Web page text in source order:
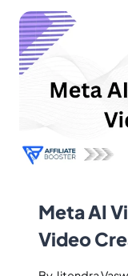
Meta AI
Video